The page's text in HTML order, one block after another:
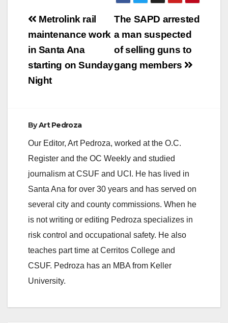
Post
navigation
The SAPD arrested
a man suspected
of selling guns to
gang members
Metrolink rail
maintenance work
in Santa Ana
starting on Sunday
Night
ByArt Pedroza
Our Editor, Art Pedroza, worked at the O.C.
Register and the OC Weekly and studied
journalism at CSUF and UCI. He has lived in
Santa Ana for over 30 years and has served on
several city and county commissions. When he
is not writing or editing Pedroza specializes in
risk control and occupational safety. He also
teaches part time at Cerritos College and
CSUF. Pedroza has an MBA from Keller
University.